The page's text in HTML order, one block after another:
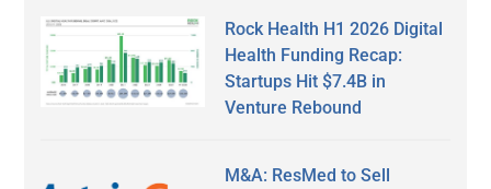
Rock Health H1 2026 Digital
Health Funding Recap:
Startups Hit $7.4B in
Venture Rebound
M&A: ResMed to Sell